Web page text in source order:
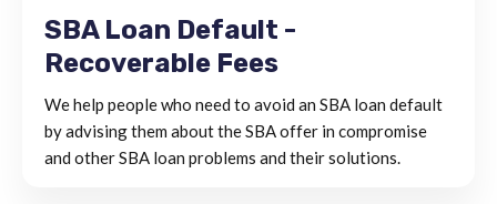
SBA Loan Default -
Recoverable Fees
We help people who need to avoid an SBA loan default
by advising them about the SBA offer in compromise
and other SBA loan problems and their solutions.